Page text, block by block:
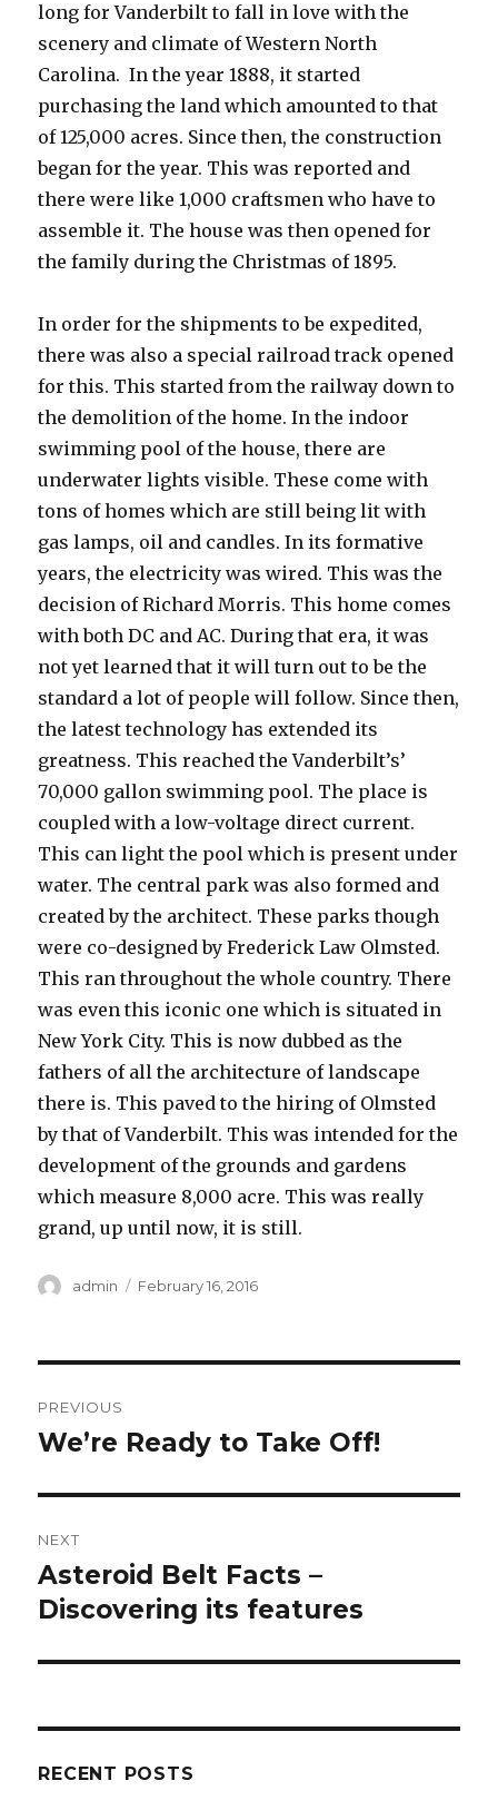
long for Vanderbilt to fall in love with the
scenery and climate of Western North
Carolina. In the year 1888, it started
purchasing the land which amounted to that
of 125,000 acres. Since then, the construction
began for the year. This was reported and
there were like 1,000 craftsmen who have to
assemble it. The house was then opened for
the family during the Christmas of 1895.
In order for the shipments to be expedited,
there was also a special railroad track opened
for this. This started from the railway down to
the demolition of the home. In the indoor
swimming pool of the house, there are
underwater lights visible. These come with
tons of homes which are still being lit with
gas lamps, oil and candles. In its formative
years, the electricity was wired. This was the
decision of Richard Morris. This home comes
with both DC and AC. During that era, it was
not yet learned that it will turn out to be the
standard a lot of people will follow. Since then,
the latest technology has extended its
greatness. This reached the Vanderbilt’s’
70,000 gallon swimming pool. The place is
coupled with a low-voltage direct current.
This can light the pool which is present under
water. The central park was also formed and
created by the architect. These parks though
were co-designed by Frederick Law Olmsted.
This ran throughout the whole country. There
was even this iconic one which is situated in
New York City. This is now dubbed as the
fathers of all the architecture of landscape
there is. This paved to the hiring of Olmsted
by that of Vanderbilt. This was intended for the
development of the grounds and gardens
which measure 8,000 acre. This was really
grand, up until now, it is still.
Author
admin
Posted
February 16, 2016
navigation
PREVIOUS
Previous
We’re Ready to Take Off!
NEXT
Next
post:
Asteroid Belt Facts –
Discovering its features
RECENT POSTS